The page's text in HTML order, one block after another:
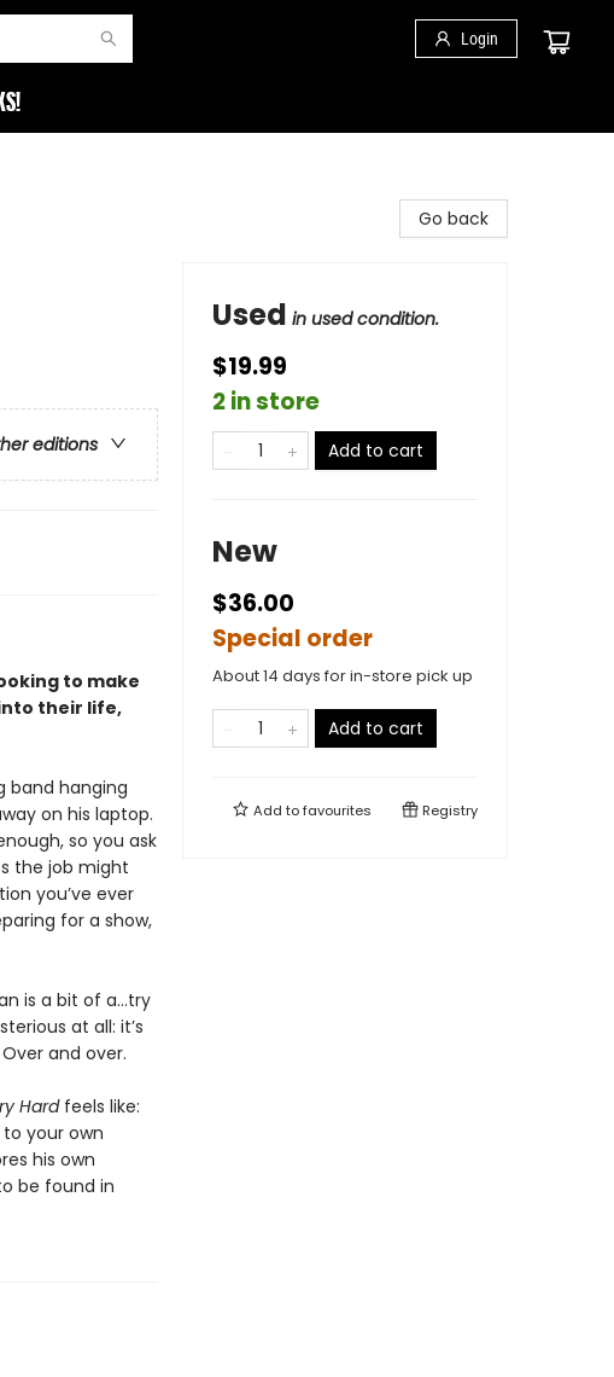
Login
editions
to make
their life,
band hanging
on his laptop.
so you ask
the job might
you’ve ever
for a show,
is a bit of a…try
at all: it’s
and over.
Hardfeels like:
your own
his own
be found in
Go back
Used in used condition.
$19.99
2 in store
Add to cart
New
$36.00
Special order
About 14 days for in-store pick up
Add to cart
Add tofavourites Registry